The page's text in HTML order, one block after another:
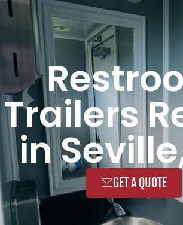
Trailers
in
GET A QUOTE